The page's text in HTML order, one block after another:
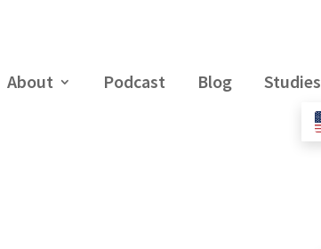
About Podcast Blog Studies